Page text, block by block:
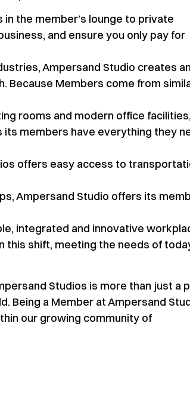
the member’s lounge to private
and ensure you only pay for
Ampersand Studio creates an
Because Members come from
rooms and modern office facilities,
members have everything they
offers easy access to
Ampersand Studio offers its
integrated and innovative
this shift, meeting the needs of
Studios is more than just a
Being a Member at Ampersand
our growing community of